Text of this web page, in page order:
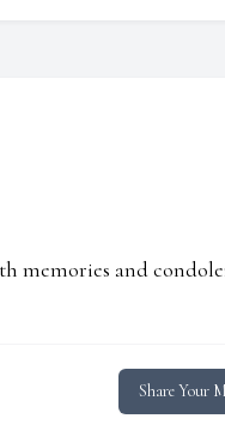
memories and
Share Your